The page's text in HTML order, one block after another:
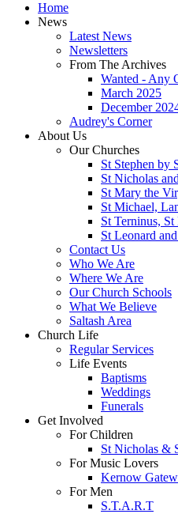
Home
News
Latest News
Newsletters
From The Archives
Wanted - Any
March 2025
December
Audrey's Corner
About Us
Our Churches
St Stephen by
St Nicholas
St Mary the
St Michael,
St Terninus, St
St Leonard
Contact Us
Who We Are
Where We Are
Our Church Schools
What We Believe
Saltash Area
Church Life
Regular Services
Life Events
Baptisms
Weddings
Funerals
Get Involved
For Children
St Nicholas &
For Music Lovers
Kernow
For Men
S.T.A.R.T